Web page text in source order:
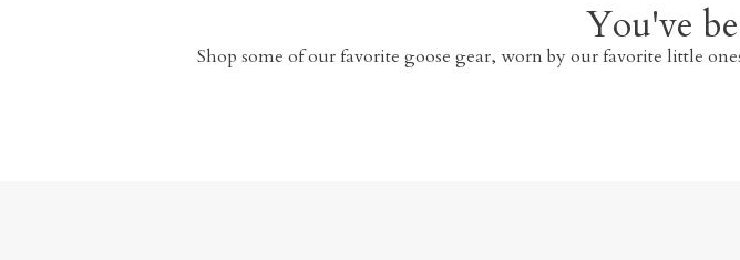
You've
Shop some of our favorite goose gear, worn by our favorite little